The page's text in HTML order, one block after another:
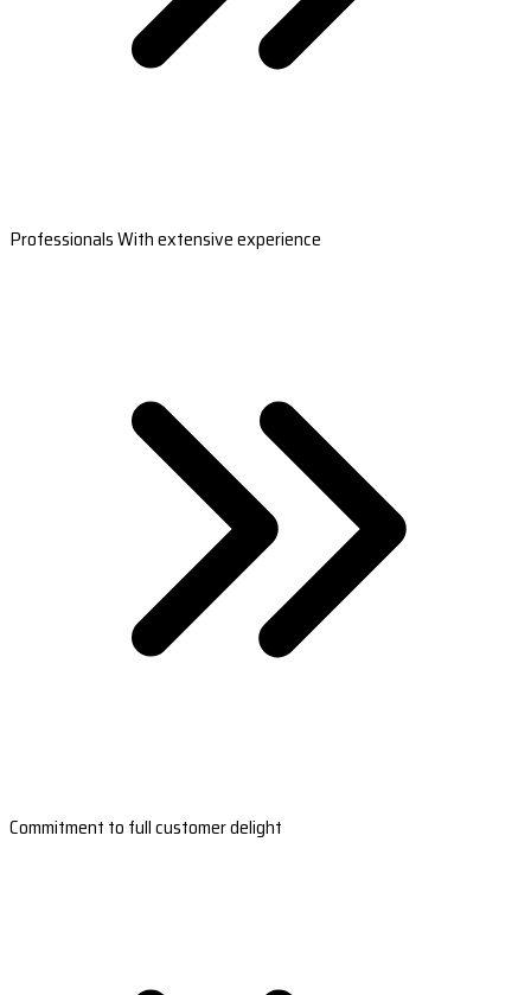
Professionals With extensive experience
Commitment to full customer delight